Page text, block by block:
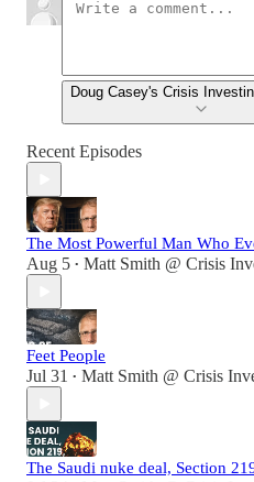
Doug Casey's Crisis
Recent Episodes
The Most Powerful Man Who
Aug 5 • Matt Smith @ Crisis
Feet People
Jul 31 • Matt Smith @ Crisis
The Saudi nuke deal, Section